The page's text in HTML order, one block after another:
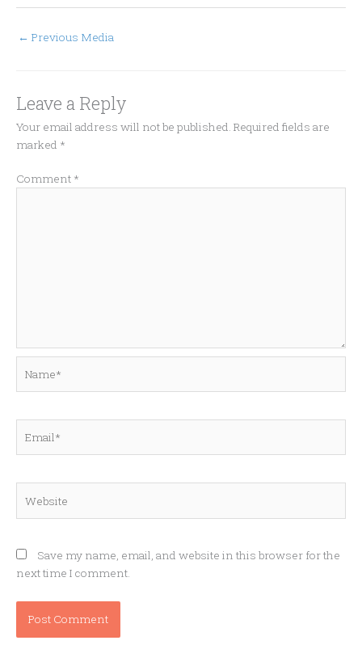
← Previous Media
Leave a Reply
Your email address will not be published. Required fields are
marked *
Comment *
Save my name, email, and website in this browser for the
next time I comment.